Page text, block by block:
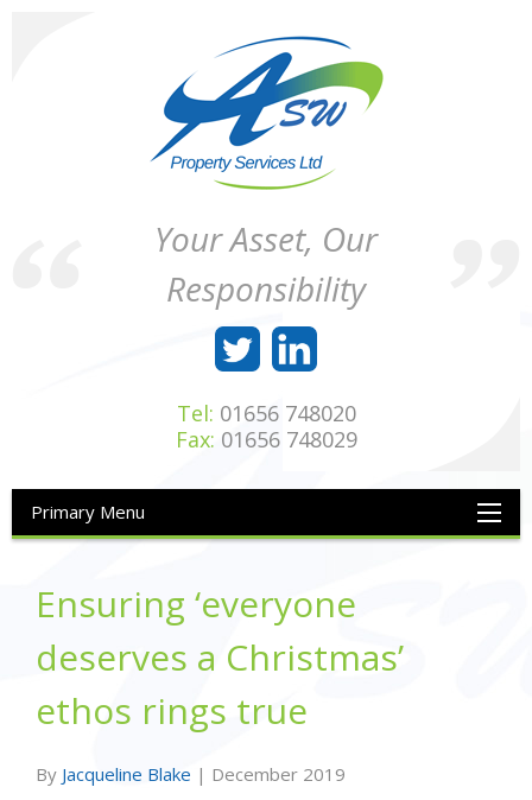
Your Asset, Our
Responsibility
Tel: 01656 748020
Fax: 01656 748029
Primary Menu
Ensuring ‘everyone
deserves a Christmas’
ethos rings true
By Jacqueline Blake | December 2019